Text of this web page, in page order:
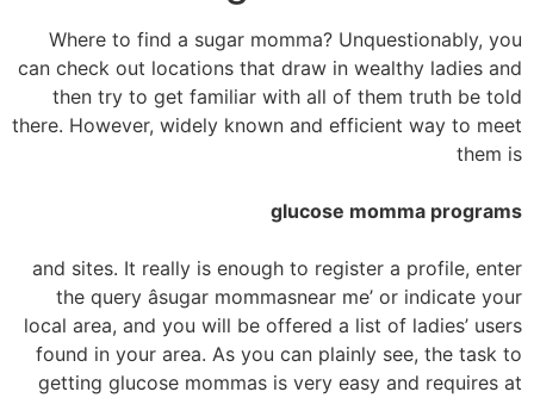
Where to find a sugar momma? Unquestionably, you
can check out locations that draw in wealthy ladies and
then try to get familiar with all of them truth be told
there. However, widely known and efficient way to meet
them is
glucose momma programs
and sites. It really is enough to register a profile, enter
the query âsugar mommasnear me’ or indicate your
local area, and you will be offered a list of ladies’ users
found in your area. As you can plainly see, the task to
getting glucose mommas is very easy and requires at